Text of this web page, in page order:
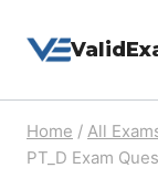
Home / All
PT_D Exam